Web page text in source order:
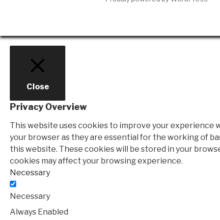
Close
Privacy Overview
This website uses cookies to improve your experience
your browser as they are essential for the working of
this website. These cookies will be stored in your
cookies may affect your browsing experience.
Necessary
Necessary
Always Enabled